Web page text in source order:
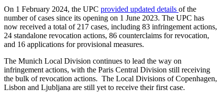
On 1 February 2024, the UPC provided updated details of the
number of cases since its opening on 1 June 2023. The UPC has
now received a total of 217 cases, including 83 infringement actions,
24 standalone revocation actions, 86 counterclaims for revocation,
and 16 applications for provisional measures.
The Munich Local Division continues to lead the way on
infringement actions, with the Paris Central Division still receiving
the bulk of revocation actions. The Local Divisions of Copenhagen,
Lisbon and Ljubljana are still yet to receive their first case.